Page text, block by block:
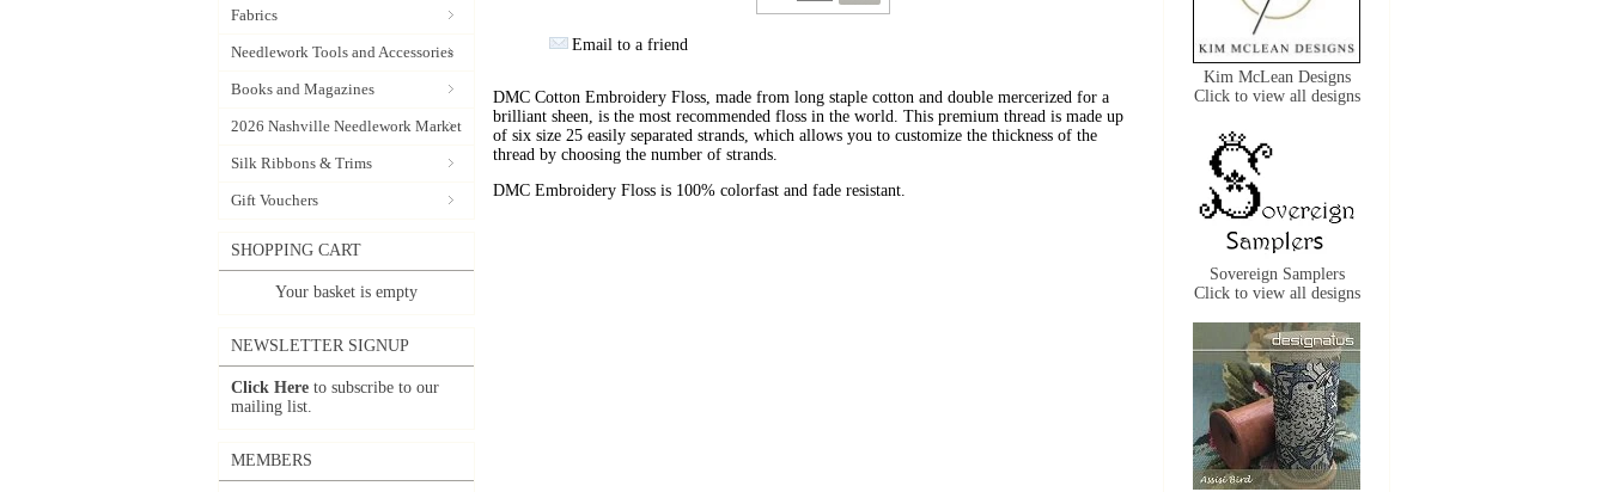
Fabrics
Needlework Tools and Accessories
Books and Magazines
2026 Nashville Needlework Market
Silk Ribbons & Trims
Gift Vouchers
SHOPPING CART
Your basket is empty
NEWSLETTER SIGNUP
Click Here to subscribe to our
mailing list.
MEMBERS
Email to a friend
DMC Cotton Embroidery Floss, made from long staple cotton and double mercerized for a
brilliant sheen, is the most recommended floss in the world. This premium thread is made up
of six size 25 easily separated strands, which allows you to customize the thickness of the
thread by choosing the number of strands.
DMC Embroidery Floss is 100% colorfast and fade resistant.
Kim McLean Designs
Click to view all designs
Sovereign Samplers
Click to view all designs